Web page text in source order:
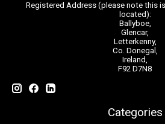
Registered Address (please note this
located):
Ballyboe,
Glencar,
Letterkenny,
Co. Donegal,
Ireland,
F92 D7N8
Categories